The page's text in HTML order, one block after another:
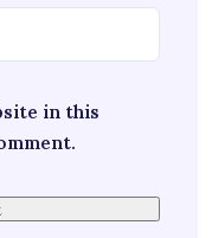
in this